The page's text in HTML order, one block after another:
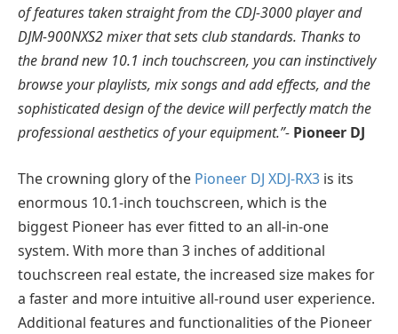
of features taken straight from the CDJ-3000 player and
DJM-900NXS2 mixer that sets club standards. Thanks to
the brand new 10.1 inch touchscreen, you can instinctively
browse your playlists, mix songs and add effects, and the
sophisticated design of the device will perfectly match the
professional aesthetics of your equipment.”- Pioneer DJ
The crowning glory of the Pioneer DJ XDJ-RX3 is its
enormous 10.1-inch touchscreen, which is the
biggest Pioneer has ever fitted to an all-in-one
system. With more than 3 inches of additional
touchscreen real estate, the increased size makes for
a faster and more intuitive all-round user experience.
Additional features and functionalities of the Pioneer